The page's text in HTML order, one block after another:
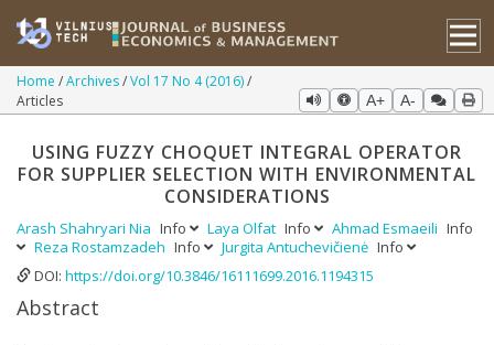
Home Archives Vol 17 No 4 (2016)
Articles
A+ A-
USING FUZZY CHOQUET INTEGRAL OPERATOR
FOR SUPPLIER SELECTION WITH ENVIRONMENTAL
CONSIDERATIONS
Arash Shahryari Nia Info Laya Olfat Info Ahmad Esmaeili Info
Reza Rostamzadeh Info Jurgita Antuchevičienė Info
DOI: https://doi.org/10.3846/16111699.2016.1194315
Abstract